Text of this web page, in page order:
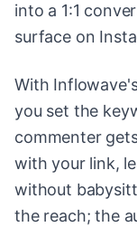
into a 1:1
surface on
With
you set the
commenter
with your link,
without
the reach; the